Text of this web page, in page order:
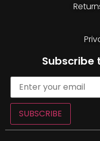
Subscribe
SUBSCRIBE